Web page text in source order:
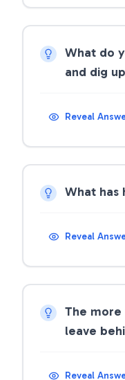
What do
and dig
Reveal
What has
Reveal
The
leave
Reveal